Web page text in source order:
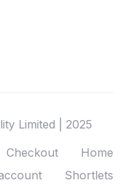
Limited | 2025
Checkout
Home
Shortlets